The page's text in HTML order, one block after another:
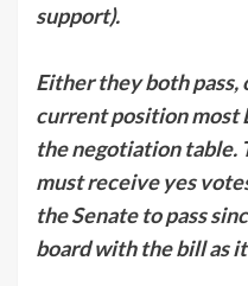
support).
Either they both
current position most
the negotiation table.
must receive yes
the Senate to pass
board with the bill as